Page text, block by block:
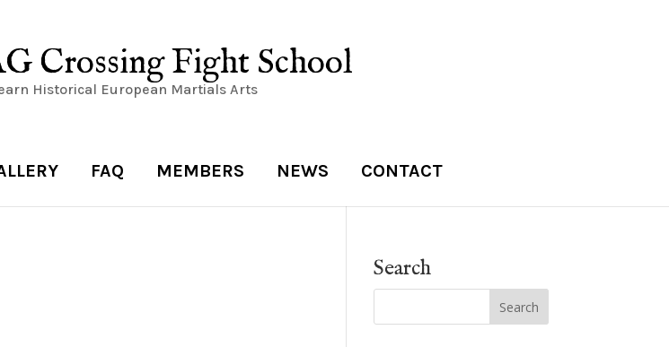
Crossing Fight School
Historical European Martials Arts
FAQ MEMBERS NEWS CONTACT
Search